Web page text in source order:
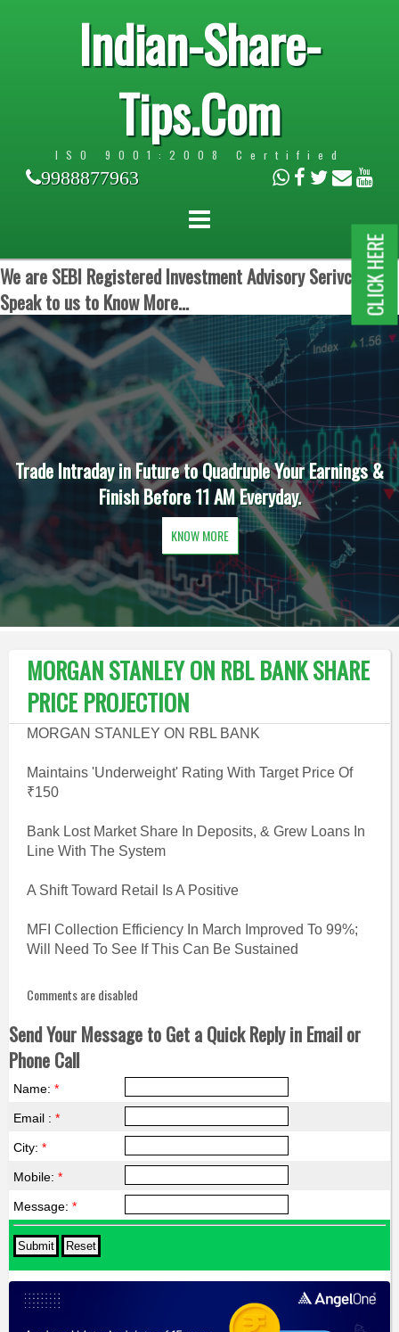
Indian-Share-
Tips.Com
ISO 9001:2008 Certified
9988877963
We are SEBI Registered Investment Advisory Serivces.
Speak to us to Know More...
Trade Intraday in Future to Quadruple Your Earnings &
Finish Before 11 AM Everyday.
KNOW MORE
MORGAN STANLEY ON RBL BANK SHARE
PRICE PROJECTION
MORGAN STANLEY ON RBL BANK
Maintains 'Underweight' Rating With Target Price Of
₹150
Bank Lost Market Share In Deposits, & Grew Loans In
Line With The System
A Shift Toward Retail Is A Positive
MFI Collection Efficiency In March Improved To 99%;
Will Need To See If This Can Be Sustained
Comments are disabled
Send Your Message to Get a Quick Reply in Email or
Phone Call
Name: *
Email : *
City: *
Mobile: *
Message: *
CLICK HERE